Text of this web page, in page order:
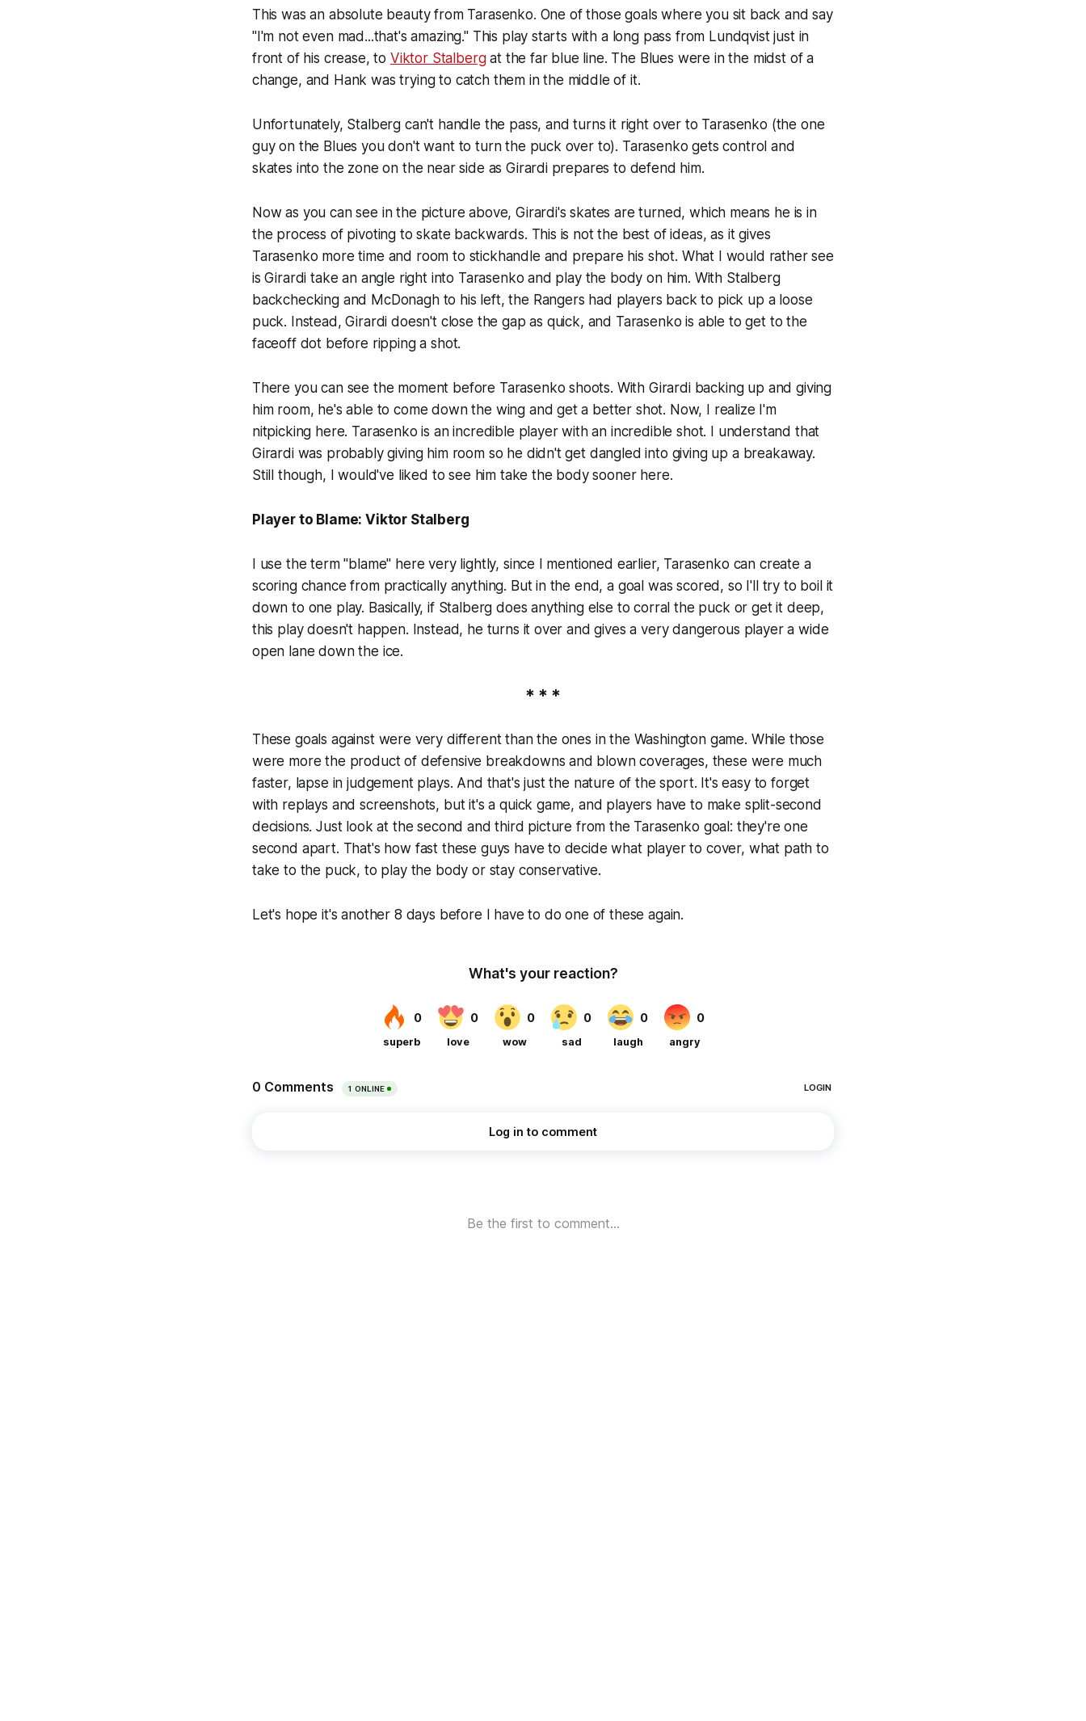
This was an absolute beauty from Tarasenko. One of those goals where you sit back and say
"I'm not even mad...that's amazing." This play starts with a long pass from Lundqvist just in
front of his crease, to Viktor Stalbergat the far blue line. The Blues were in the midst of a
change, and Hank was trying to catch them in the middle of it.
Unfortunately, Stalberg can't handle the pass, and turns it right over to Tarasenko (the one
guy on the Blues you don't want to turn the puck over to). Tarasenko gets control and
skates into the zone on the near side as Girardi prepares to defend him.
Now as you can see in the picture above, Girardi's skates are turned, which means he is in
the process of pivoting to skate backwards. This is not the best of ideas, as it gives
Tarasenko more time and room to stickhandle and prepare his shot. What I would rather see
is Girardi take an angle right into Tarasenko and play the body on him. With Stalberg
backchecking and McDonagh to his left, the Rangers had players back to pick up a loose
puck. Instead, Girardi doesn't close the gap as quick, and Tarasenko is able to get to the
faceoff dot before ripping a shot.
There you can see the moment before Tarasenko shoots. With Girardi backing up and giving
him room, he's able to come down the wing and get a better shot. Now, I realize I'm
nitpicking here. Tarasenko is an incredible player with an incredible shot. I understand that
Girardi was probably giving him room so he didn't get dangled into giving up a breakaway.
Still though, I would've liked to see him take the body sooner here.
Player to Blame: Viktor Stalberg
I use the term "blame" here very lightly, since I mentioned earlier, Tarasenko can create a
scoring chance from practically anything. But in the end, a goal was scored, so I'll try to boil it
down to one play. Basically, if Stalberg does anything else to corral the puck or get it deep,
this play doesn't happen. Instead, he turns it over and gives a very dangerous player a wide
open lane down the ice.
* * *
These goals against were very different than the ones in the Washington game. While those
were more the product of defensive breakdowns and blown coverages, these were much
faster, lapse in judgement plays. And that's just the nature of the sport. It's easy to forget
with replays and screenshots, but it's a quick game, and players have to make split-second
decisions. Just look at the second and third picture from the Tarasenko goal: they're one
second apart. That's how fast these guys have to decide what player to cover, what path to
take to the puck, to play the body or stay conservative.
Let's hope it's another 8 days before I have to do one of these again.